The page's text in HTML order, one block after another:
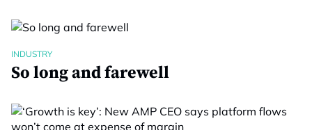
INDUSTRY
So long and farewell